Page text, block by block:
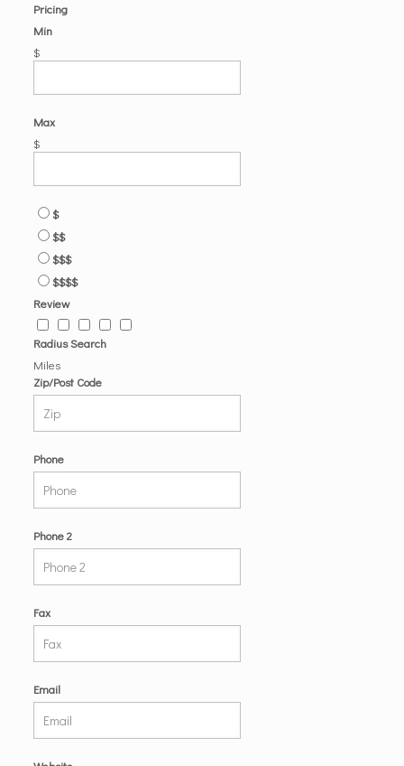
Pricing
Min
$
Max
$
$
$$
$$$
$$$$
Review
Radius Search
Miles
Zip/Post Code
Phone
Phone 2
Fax
Email